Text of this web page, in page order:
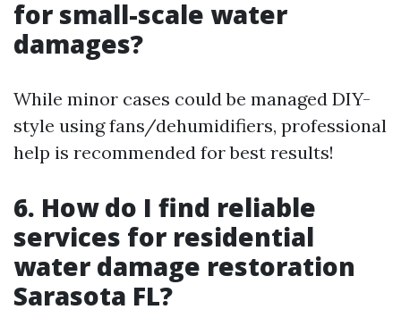
for small-scale water
damages?
While minor cases could be managed DIY-
style using fans/dehumidifiers, professional
help is recommended for best results!
6. How do I find reliable
services for residential
water damage restoration
Sarasota FL?